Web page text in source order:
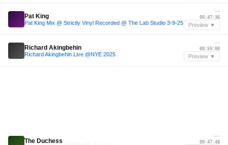
Pat King
Pat King Mix @ Strictly Vinyl Recorded @ The Lab Studio 3-9-25
—
00:47:36
Preview ▼
Richard Akingbehin
Richard Akingbehin Live @NYE 2025
—
00:59:00
Preview ▼
The Duchess
—
00:47:48